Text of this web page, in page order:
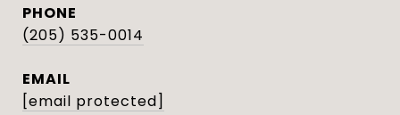
PHONE
(205) 535-0014
EMAIL
[email protected]